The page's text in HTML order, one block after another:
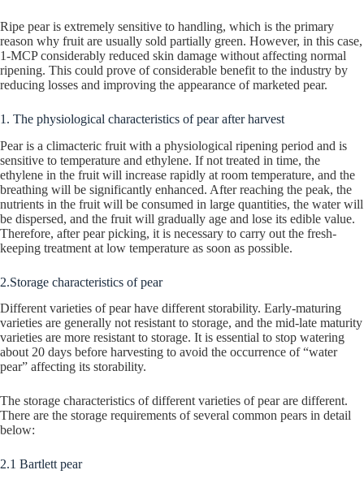
Ripe pear is extremely sensitive to handling, which is the primary
reason why fruit are usually sold partially green. However, in this case,
1-MCP considerably reduced skin damage without affecting normal
ripening. This could prove of considerable benefit to the industry by
reducing losses and improving the appearance of marketed pear.
1. The physiological characteristics of pear after harvest
Pear is a climacteric fruit with a physiological ripening period and is
sensitive to temperature and ethylene. If not treated in time, the
ethylene in the fruit will increase rapidly at room temperature, and the
breathing will be significantly enhanced. After reaching the peak, the
nutrients in the fruit will be consumed in large quantities, the water will
be dispersed, and the fruit will gradually age and lose its edible value.
Therefore, after pear picking, it is necessary to carry out the fresh-
keeping treatment at low temperature as soon as possible.
2.Storage characteristics of pear
Different varieties of pear have different storability. Early-maturing
varieties are generally not resistant to storage, and the mid-late maturity
varieties are more resistant to storage. It is essential to stop watering
about 20 days before harvesting to avoid the occurrence of “water
pear” affecting its storability.
The storage characteristics of different varieties of pear are different.
There are the storage requirements of several common pears in detail
below:
2.1 Bartlett pear